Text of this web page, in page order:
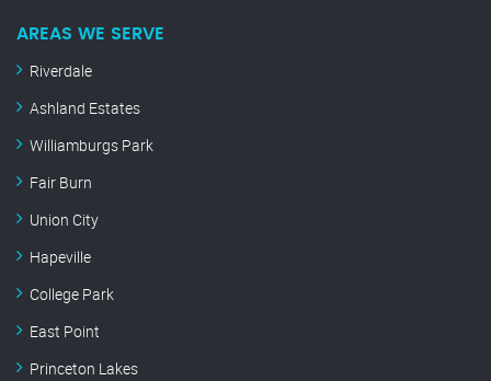
AREAS WE SERVE
Riverdale
Ashland Estates
Williamburgs Park
Fair Burn
Union City
Hapeville
College Park
East Point
Princeton Lakes